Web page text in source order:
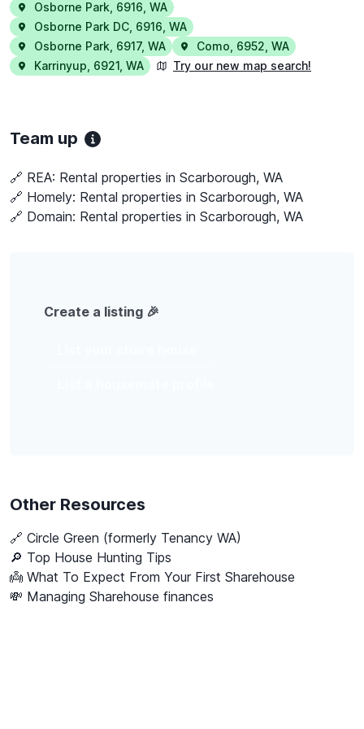
Osborne Park 6916 WA
Osborne Park DC 6916 WA
Osborne Park 6917, WA Como 6952 WA
Karrinyup 6921 WA Try our new map search!
Team up
🔗 REA: Rental properties in Scarborough, WA
🔗 Homely: Rental properties in Scarborough, WA
🔗 Domain: Rental properties in Scarborough, WA
Create a listing 🎉
Other Resources
🔗 Circle Green (formerly Tenancy WA)
🔎 Top House Hunting Tips
👼 What To Expect From Your First Sharehouse
💸 Managing Sharehouse finances